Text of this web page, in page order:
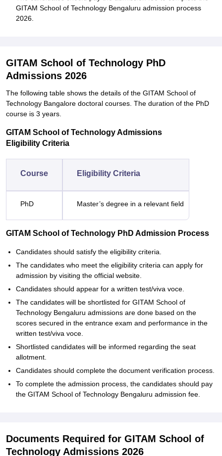
GITAM School of Technology Bengaluru admission process
2026.
GITAM School of Technology PhD
Admissions 2026
The following table shows the details of the GITAM School of
Technology Bangalore doctoral courses. The duration of the PhD
course is 3 years.
GITAM School of Technology Admissions
Eligibility Criteria
Course Eligibility Criteria
PhD Master’s degree in a relevant field
GITAM School of Technology PhD Admission Process
Candidates should satisfy the eligibility criteria.
The candidates who meet the eligibility criteria can apply for
admission by visiting the official website.
Candidates should appear for a written test/viva voce.
The candidates will be shortlisted for GITAM School of
Technology Bengaluru admissions are done based on the
scores secured in the entrance exam and performance in the
written test/viva voce.
Shortlisted candidates will be informed regarding the seat
allotment.
Candidates should complete the document verification process.
To complete the admission process, the candidates should pay
the GITAM School of Technology Bengaluru admission fee.
Documents Required for GITAM School of
Technology Admissions 2026